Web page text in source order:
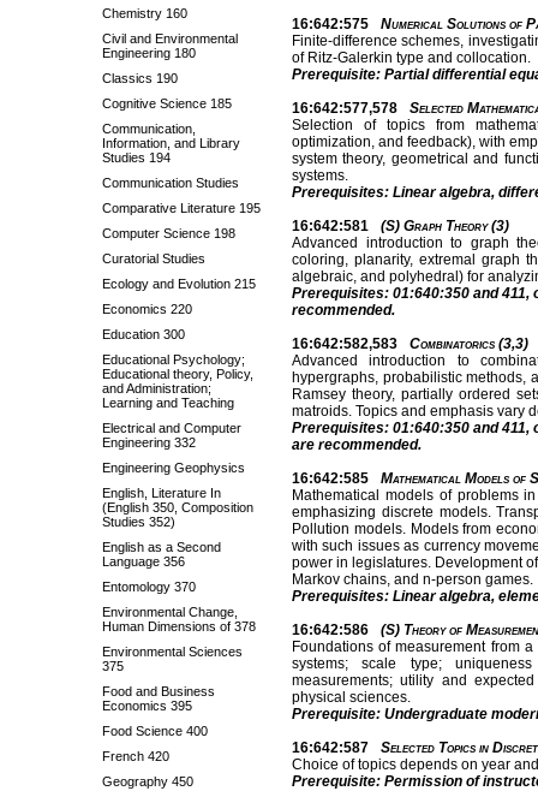
Chemistry 160
Civil and Environmental
Engineering 180
Classics 190
Cognitive Science 185
Communication,
Information, and Library
Studies 194
Communication Studies
Comparative Literature 195
Computer Science 198
Curatorial Studies
Ecology and Evolution 215
Economics 220
Education 300
Educational Psychology;
Educational theory, Policy,
and Administration;
Learning and Teaching
Electrical and Computer
Engineering 332
Engineering Geophysics
English, Literature In
(English 350, Composition
Studies 352)
English as a Second
Language 356
Entomology 370
Environmental Change,
Human Dimensions of 378
Environmental Sciences
375
Food and Business
Economics 395
Food Science 400
French 420
Geography 450
16:642:575
Numerical Solutions of
Finite-difference schemes,
of Ritz-Galerkin type and collocation.
Prerequisite: Partial differential
16:642:577,578
Selected
Selection of topics from
optimization, and feedback), with
system theory, geometrical and
systems.
Prerequisites: Linear algebra,
16:642:581
(S) Graph Theory (3)
Advanced introduction to graph
coloring, planarity, extremal graph
algebraic, and polyhedral) for
Prerequisites: 01:640:350 and
recommended.
16:642:582,583
Combinatorics (3,3)
Advanced introduction to
hypergraphs, probabilistic methods,
Ramsey theory, partially ordered
matroids. Topics and emphasis vary
Prerequisites: 01:640:350 and
are recommended.
16:642:585
Mathematical Models of
Mathematical models of problems
emphasizing discrete models.
Pollution models. Models from
with such issues as currency
power in legislatures. Development
Markov chains, and n-person games.
Prerequisites: Linear algebra,
16:642:586
(S) Theory of
Foundations of measurement from
systems; scale type;
measurements; utility and
physical sciences.
Prerequisite: Undergraduate
16:642:587
Selected Topics in
Choice of topics depends on year
Prerequisite: Permission of